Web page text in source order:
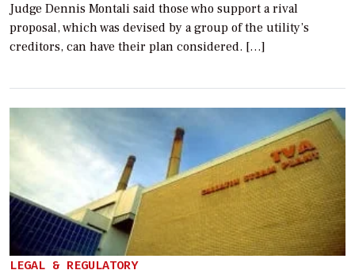
Judge Dennis Montali said those who support a rival
proposal, which was devised by a group of the utility’s
creditors, can have their plan considered. […]
LEGAL & REGULATORY